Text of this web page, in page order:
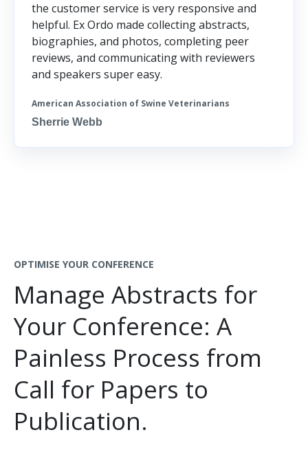
the customer service is very responsive and
helpful. Ex Ordo made collecting abstracts,
biographies, and photos, completing peer
reviews, and communicating with reviewers
and speakers super easy.
American Association of Swine Veterinarians
Sherrie Webb
OPTIMISE YOUR CONFERENCE
Manage Abstracts for
Your Conference: A
Painless Process from
Call for Papers to
Publication.